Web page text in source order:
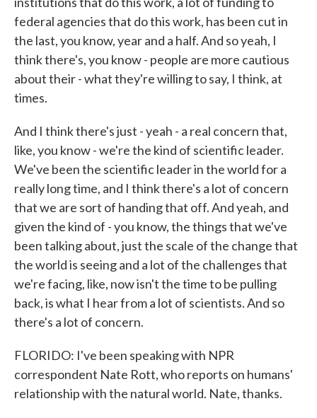
federal agencies that do this work, has been cut in
the last, you know, year and a half. And so yeah, I
think there's, you know - people are more cautious
about their - what they're willing to say, I think, at
times.
And I think there's just - yeah - a real concern that,
like, you know - we're the kind of scientific leader.
We've been the scientific leader in the world for a
really long time, and I think there's a lot of concern
that we are sort of handing that off. And yeah, and
given the kind of - you know, the things that we've
been talking about, just the scale of the change that
the world is seeing and a lot of the challenges that
we're facing, like, now isn't the time to be pulling
back, is what I hear from a lot of scientists. And so
there's a lot of concern.
FLORIDO: I've been speaking with NPR
correspondent Nate Rott, who reports on humans'
relationship with the natural world. Nate, thanks.